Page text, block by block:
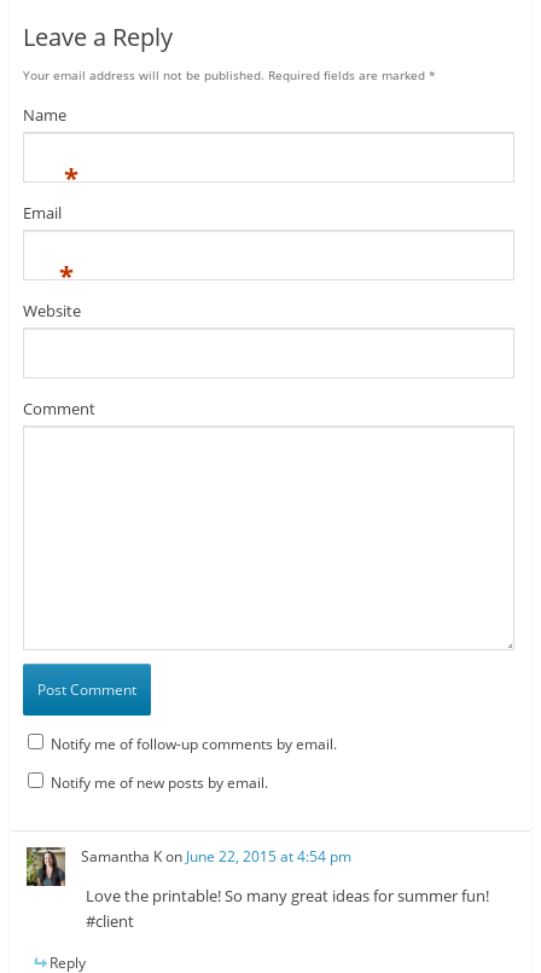
Leave a Reply
Your email address will not be published. Required fields are marked *
Name
*
Email
*
Website
Comment
Notify me of follow-up comments by email.
Notify me of new posts by email.
Samantha Kon June 22, 2015 at 4:54 pm
Love the printable! So many great ideas for summer fun!
#client
Reply